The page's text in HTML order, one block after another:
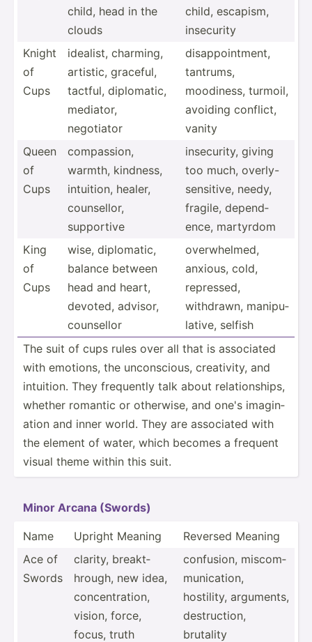
child, head in the
clouds
child, escapism,
insecurity
Knight
of
Cups
idealist, charming,
artistic, graceful,
tactful, diplom­atic,
mediator,
negotiator
disapp­oin­tment,
tantrums,
moodiness, turmoil,
avoiding conflict,
vanity
Queen
of
Cups
compas­sion,
warmth, kindness,
intuition, healer,
counse­llor,
supportive
insecu­rity, giving
too much, overly­-
se­nsi­tive, needy,
fragile, depend­
ence, martyrdom
King
of
Cups
wise, diplom­atic,
balance between
head and heart,
devoted, advisor,
counsellor
overwh­elmed,
anxious, cold,
repressed,
withdrawn, manipu­
lative, selfish
The suit of cups rules over all that is associated
with emotions, the uncons­cious, creati­vity, and
intuition. They frequently talk about relati­ons­hips,
whether romantic or otherwise, and one's imagin­
ation and inner world. They are associated with
the element of water, which becomes a frequent
visual theme within this suit.
Minor Arcana (Swords)
Name Upright Meaning
Reversed Meaning
Ace of
Swords
clarity, breakt­
hrough, new idea,
concen­tra­tion,
vision, force,
focus, truth
confusion, miscom­
mun­ica­tion,
hostility, arguments,
destru­ction,
brutality